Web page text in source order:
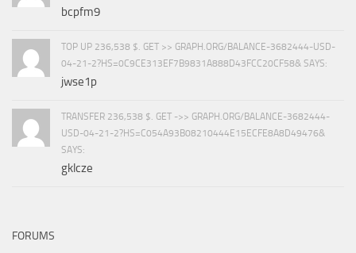
bcpfm9
TOP UP 236,538 $. GET >> GRAPH.ORG/BALANCE-3682444-USD-
04-21-2?HS=0C9CE313EF7B9831A888D43FCC20CF58& SAYS:
jwse1p
TRANSFER 236,538 $. GET ->> GRAPH.ORG/BALANCE-3682444-
USD-04-21-2?HS=C054A93B08210444E15ECFE8A8D49476&
SAYS:
gklcze
FORUMS